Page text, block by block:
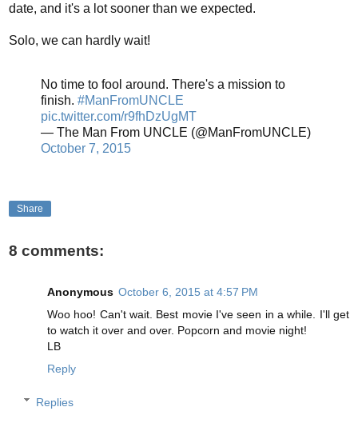
date, and it's a lot sooner than we expected.
Solo, we can hardly wait!
No time to fool around. There's a mission to
finish. #ManFromUNCLE
pic.twitter.com/r9fhDzUgMT
— The Man From UNCLE (@ManFromUNCLE)
October 7, 2015
Share
8 comments:
Anonymous October 6, 2015 at 4:57 PM
Woo hoo! Can't wait. Best movie I've seen in a while. I'll get
to watch it over and over. Popcorn and movie night!
LB
Reply
Replies